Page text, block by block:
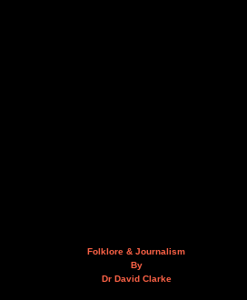
Folklore & Journalism
By
Dr David Clarke